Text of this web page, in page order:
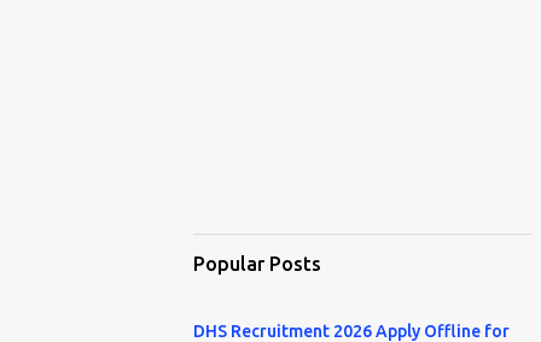
Popular Posts
DHS Recruitment 2026 Apply Offline for